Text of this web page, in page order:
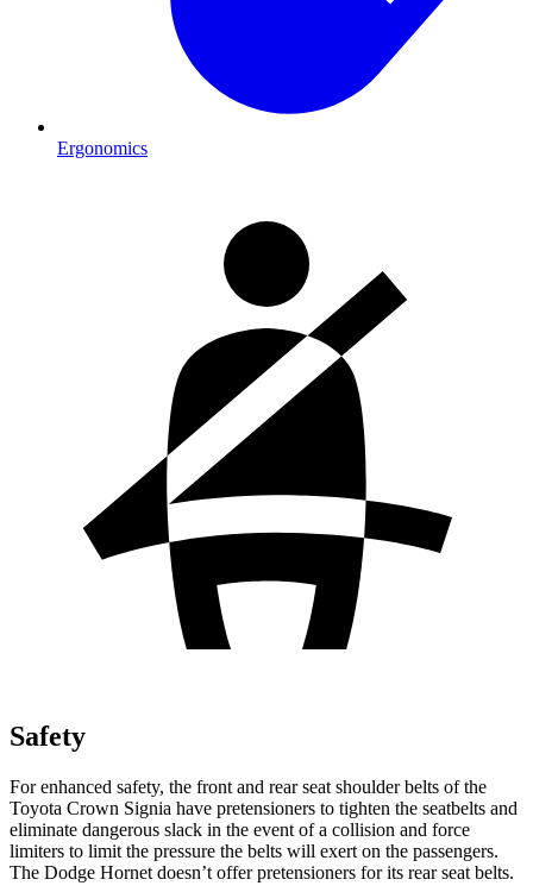
Ergonomics
Safety
For enhanced safety, the front and rear seat shoulder belts of the
Toyota Crown Signia have pretensioners to tighten the seatbelts and
eliminate dangerous slack in the event of a collision and force
limiters to limit the pressure the belts will exert on the passengers.
The Dodge Hornet doesn’t offer pretensioners for its rear seat belts.